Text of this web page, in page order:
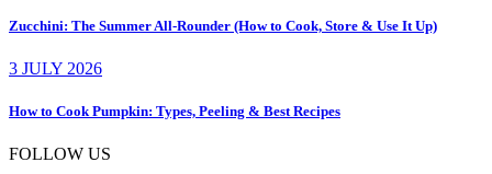
Zucchini: The Summer All-Rounder (How to Cook, Store & Use It Up)
3 JULY 2026
How to Cook Pumpkin: Types, Peeling & Best Recipes
FOLLOW US